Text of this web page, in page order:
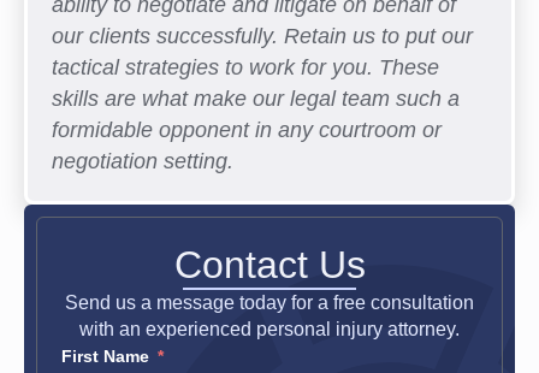
our clients successfully. Retain us to put our
tactical strategies to work for you. These
skills are what make our legal team such a
formidable opponent in any courtroom or
negotiation setting.
Contact Us
Send us a message today for a free consultation
with an experienced personal injury attorney.
First Name